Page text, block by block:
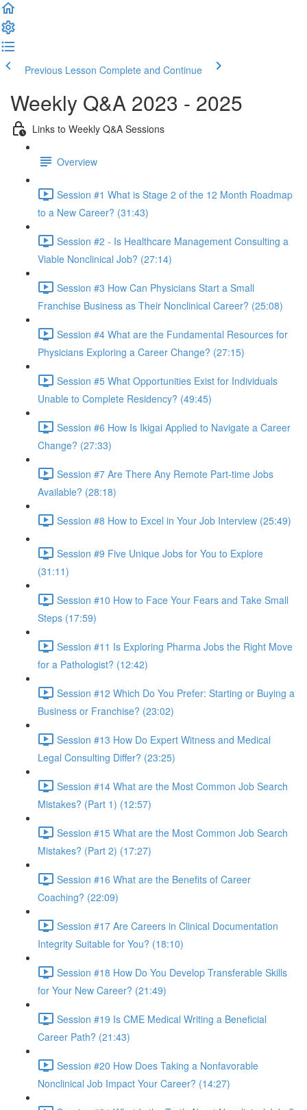
Previous Lesson Complete and Continue
Weekly Q&A 2023 - 2025
Links to Weekly Q&A Sessions
Overview
Session #1 What is Stage 2 of the 12 Month Roadmap
to a New Career? (31:43)
Session #2 - Is Healthcare Management Consulting a
Viable Nonclinical Job? (27:14)
Session #3 How Can Physicians Start a Small
Franchise Business as Their Nonclinical Career? (25:08)
Session #4 What are the Fundamental Resources for
Physicians Exploring a Career Change? (27:15)
Session #5 What Opportunities Exist for Individuals
Unable to Complete Residency? (49:45)
Session #6 How Is Ikigai Applied to Navigate a Career
Change? (27:33)
Session #7 Are There Any Remote Part-time Jobs
Available? (28:18)
Session #8 How to Excel in Your Job Interview (25:49)
Session #9 Five Unique Jobs for You to Explore
(31:11)
Session #10 How to Face Your Fears and Take Small
Steps (17:59)
Session #11 Is Exploring Pharma Jobs the Right Move
for a Pathologist? (12:42)
Session #12 Which Do You Prefer: Starting or Buying a
Business or Franchise? (23:02)
Session #13 How Do Expert Witness and Medical
Legal Consulting Differ? (23:25)
Session #14 What are the Most Common Job Search
Mistakes? (Part 1) (12:57)
Session #15 What are the Most Common Job Search
Mistakes? (Part 2) (17:27)
Session #16 What are the Benefits of Career
Coaching? (22:09)
Session #17 Are Careers in Clinical Documentation
Integrity Suitable for You? (18:10)
Session #18 How Do You Develop Transferable Skills
for Your New Career? (21:49)
Session #19 Is CME Medical Writing a Beneficial
Career Path? (21:43)
Session #20 How Does Taking a Nonfavorable
Nonclinical Job Impact Your Career? (14:27)